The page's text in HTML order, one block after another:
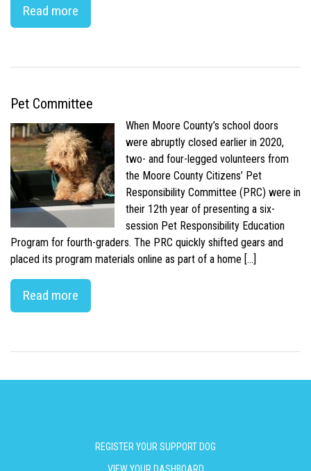
Read more
Pet Committee
When Moore County’s school doors
were abruptly closed earlier in 2020,
two- and four-legged volunteers from
the Moore County Citizens’ Pet
Responsibility Committee (PRC) were in
their 12th year of presenting a six-
session Pet Responsibility Education
Program for fourth-graders. The PRC quickly shifted gears and
placed its program materials online as part of a home […]
Read more
REGISTER YOUR SUPPORT DOG